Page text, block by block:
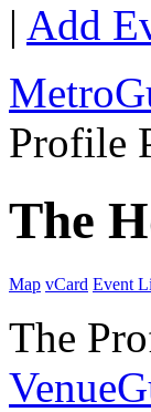
| Add
Profile
The
Map vCard Event
The